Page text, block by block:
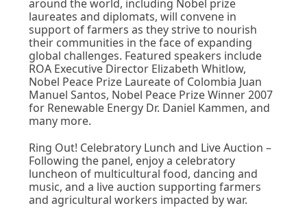
around the world, including Nobel prize
laureates and diplomats, will convene in
support of farmers as they strive to nourish
their communities in the face of expanding
global challenges. Featured speakers include
ROA Executive Director Elizabeth Whitlow,
Nobel Peace Prize Laureate of Colombia Juan
Manuel Santos, Nobel Peace Prize Winner 2007
for Renewable Energy Dr. Daniel Kammen, and
many more.
Ring Out! Celebratory Lunch and Live Auction –
Following the panel, enjoy a celebratory
luncheon of multicultural food, dancing and
music, and a live auction supporting farmers
and agricultural workers impacted by war.